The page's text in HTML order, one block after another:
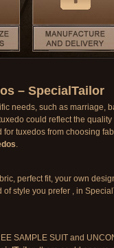
– SpecialTailor
needs, such as marriage,
could reflect the
tuxedos from choosing
.
perfect fit, your own
of style you prefer , in
SAMPLE SUIT and